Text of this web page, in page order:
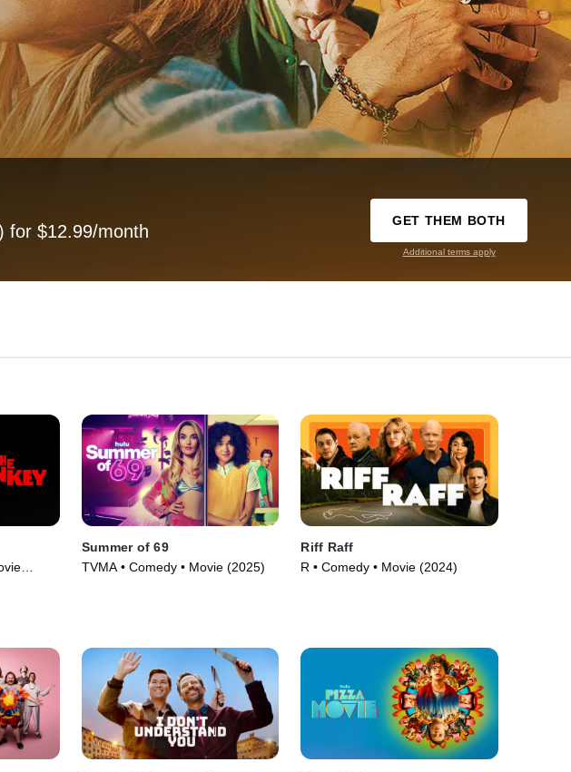
for $12.99/month
GET THEM BOTH
Additional terms apply
Summer of 69
TVMA • Comedy • Movie (2025)
Riff Raff
R • Comedy • Movie (2024)